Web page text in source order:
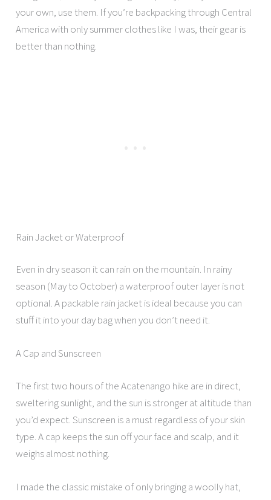
your own, use them. If you’re backpacking through Central
America with only summer clothes like I was, their gear is
better than nothing.
Rain Jacket or Waterproof
Even in dry season it can rain on the mountain. In rainy
season (May to October) a waterproof outer layer is not
optional. A packable rain jacket is ideal because you can
stuff it into your day bag when you don’t need it.
A Cap and Sunscreen
The first two hours of the Acatenango hike are in direct,
sweltering sunlight, and the sun is stronger at altitude than
you’d expect. Sunscreen is a must regardless of your skin
type. A cap keeps the sun off your face and scalp, and it
weighs almost nothing.
I made the classic mistake of only bringing a woolly hat,